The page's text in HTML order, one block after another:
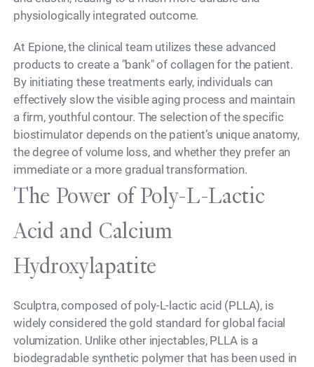
physiologically integrated outcome.
At Epione, the clinical team utilizes these advanced
products to create a "bank" of collagen for the patient.
By initiating these treatments early, individuals can
effectively slow the visible aging process and maintain
a firm, youthful contour. The selection of the specific
biostimulator depends on the patient’s unique anatomy,
the degree of volume loss, and whether they prefer an
immediate or a more gradual transformation.
The Power of Poly-L-Lactic
Acid and Calcium
Hydroxylapatite
Sculptra, composed of poly-L-lactic acid (PLLA), is
widely considered the gold standard for global facial
volumization. Unlike other injectables, PLLA is a
biodegradable synthetic polymer that has been used in